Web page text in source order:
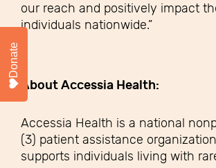
our reach and positively impact
individuals nationwide.”
About Accessia Health:
Accessia Health is a national
(3) patient assistance
supports individuals living with
Donate